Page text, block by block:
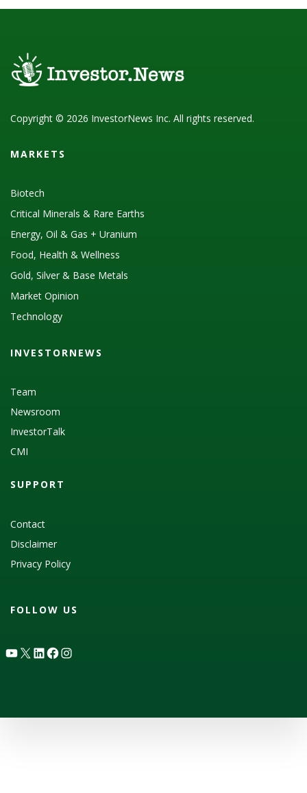
Copyright © 2026 InvestorNews Inc. All rights reserved.
MARKETS
Biotech
Critical Minerals & Rare Earths
Energy, Oil & Gas + Uranium
Food, Health & Wellness
Gold, Silver & Base Metals
Market Opinion
Technology
INVESTORNEWS
Team
Newsroom
InvestorTalk
CMI
SUPPORT
Contact
Disclaimer
Privacy Policy
FOLLOW US
YouTube
X LinkedIn
Facebook
Instagram